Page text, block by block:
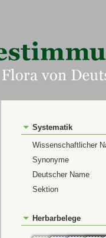
Systematik
Wissenschaftlicher
Synonyme
Deutscher Name
Sektion
Herbarbelege